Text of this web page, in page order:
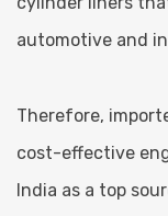
automotive and
Therefore,
cost-effective
India as a top